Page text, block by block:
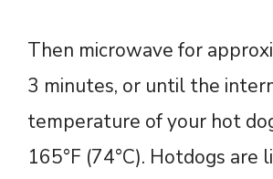
Then microwave for
3 minutes, or until the
temperature of your hot
165°F (74°C). Hotdogs are